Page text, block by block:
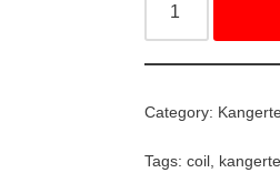
Category:
Tags:coil